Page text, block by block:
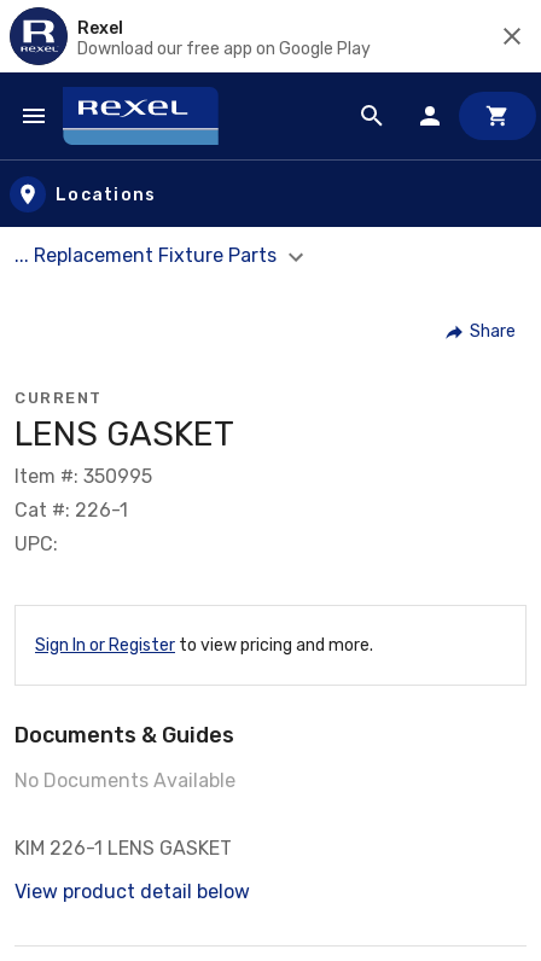
Rexel
Download our free app on Google Play
Skip to main content
Locations
... Replacement Fixture Parts
Share
CURRENT
LENS GASKET
Item #: 350995
Cat #: 226-1
UPC:
Sign In or Register to view pricing and more.
Documents & Guides
No Documents Available
KIM 226-1 LENS GASKET
View product detail below